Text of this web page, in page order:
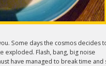
Some days the cosmos decides
exploded. Flash, bang, big noise
have managed to break time and